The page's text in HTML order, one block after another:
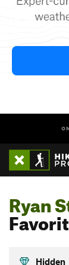
Ryan
Hidden